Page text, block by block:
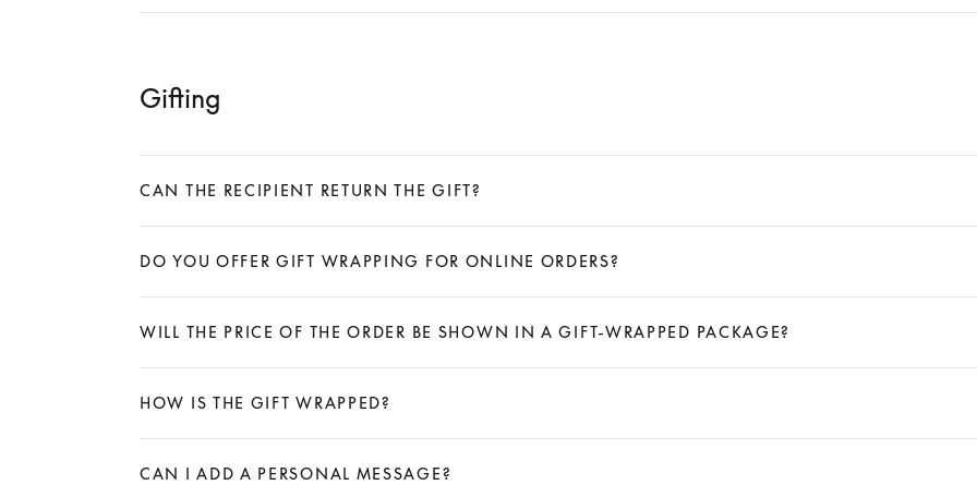
Gifting
CAN THE RECIPIENT RETURN THE GIFT?
DO YOU OFFER GIFT WRAPPING FOR ONLINE ORDERS?
WILL THE PRICE OF THE ORDER BE SHOWN IN A GIFT-WRAPPED PACKAGE?
HOW IS THE GIFT WRAPPED?
CAN I ADD A PERSONAL MESSAGE?